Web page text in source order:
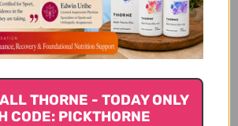
100 capsules
Reviews
THORNE - TODAY ONLY
CODE: PICKTHORNE